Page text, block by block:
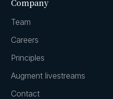
Company
Team
Careers
Principles
Augment livestreams
Contact